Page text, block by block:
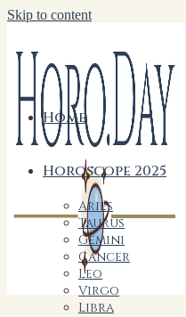
Skip to content
Home
Horoscope 2025
Aries
Taurus
Gemini
Cancer
Leo
Virgo
Libra